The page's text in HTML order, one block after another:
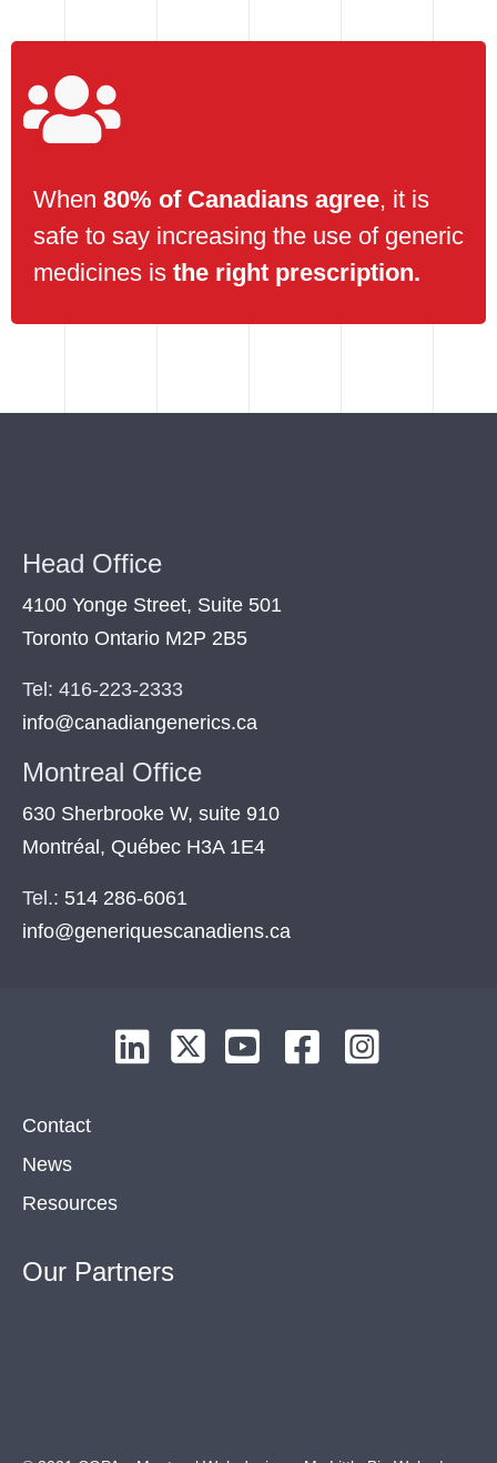
When 80% of Canadians agree, it is
safe to say increasing the use of generic
medicines is the right prescription.
Head Office
4100 Yonge Street, Suite 501
Toronto Ontario M2P 2B5
Tel: 416-223-2333
info@canadiangenerics.ca
Montreal Office
630 Sherbrooke W, suite 910
Montréal, Québec H3A 1E4
Tel.: 514 286-6061
info@generiquescanadiens.ca
Contact
News
Resources
Our Partners